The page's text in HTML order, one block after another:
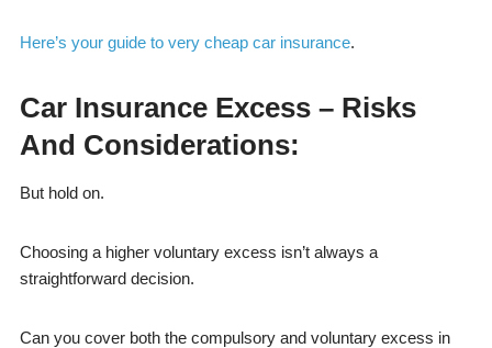
Here’s your guide to very cheap car insurance.
Car Insurance Excess – Risks
And Considerations:
But hold on.
Choosing a higher voluntary excess isn’t always a
straightforward decision.
Can you cover both the compulsory and voluntary excess in